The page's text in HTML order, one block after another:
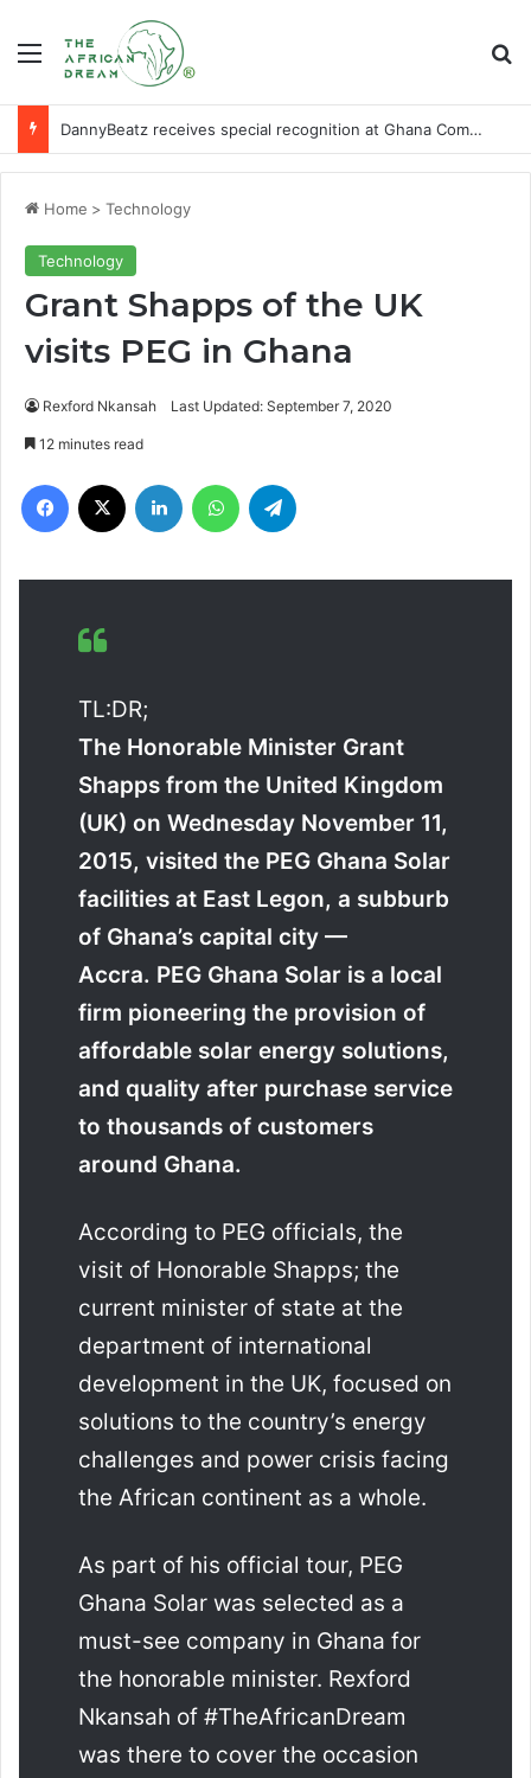
Menu
DannyBeatz receives special recognition at Ghana Comedy Awards 2026
Home > Technology
Technology
Grant Shapps of the UK
visits PEG in Ghana
Rexford Nkansah Last Updated: September 7, 2020
12 minutes read
Facebook LinkedIn WhatsApp
TL:DR;
The Honorable Minister Grant
Shapps from the United Kingdom
(UK) on Wednesday November 11,
2015, visited the PEG Ghana Solar
facilities at East Legon, a subburb
of Ghana’s capital city —
Accra. PEG Ghana Solar is a local
firm pioneering the provision of
affordable solar energy solutions,
and quality after purchase service
to thousands of customers
around Ghana.
According to PEG officials, the
visit of Honorable Shapps; the
current minister of state at the
department of international
development in the UK, focused on
solutions to the country’s energy
challenges and power crisis facing
the African continent as a whole.
As part of his official tour, PEG
Ghana Solar was selected as a
must-see company in Ghana for
the honorable minister. Rexford
Nkansah of #TheAfricanDream
was there to cover the occasion